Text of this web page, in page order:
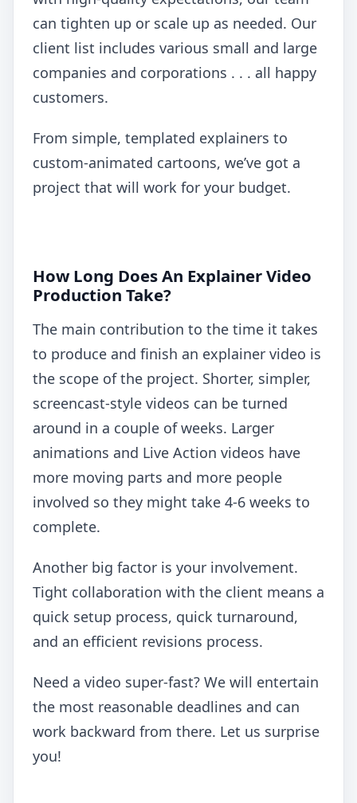
can tighten up or scale up as needed. Our
client list includes various small and large
companies and corporations . . . all happy
customers.
From simple, templated explainers to
custom-animated cartoons, we’ve got a
project that will work for your budget.
How Long Does An Explainer Video
Production Take?
The main contribution to the time it takes
to produce and finish an explainer video is
the scope of the project. Shorter, simpler,
screencast-style videos can be turned
around in a couple of weeks. Larger
animations and Live Action videos have
more moving parts and more people
involved so they might take 4-6 weeks to
complete.
Another big factor is your involvement.
Tight collaboration with the client means a
quick setup process, quick turnaround,
and an efficient revisions process.
Need a video super-fast? We will entertain
the most reasonable deadlines and can
work backward from there. Let us surprise
you!